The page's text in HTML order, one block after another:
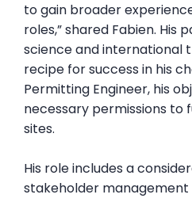
to gain broader
roles,” shared Fabien. His
science and international
recipe for success in his
Permitting Engineer, his
necessary permissions to
sites.
His role includes a
stakeholder management